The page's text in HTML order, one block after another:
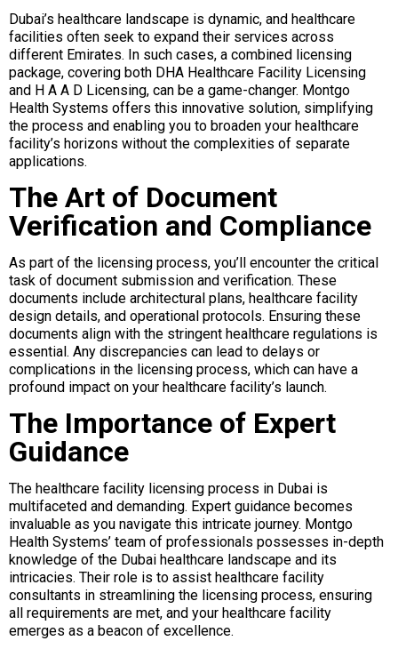
Dubai’s healthcare landscape is dynamic, and healthcare
facilities often seek to expand their services across
different Emirates. In such cases, a combined licensing
package, covering both DHA Healthcare Facility Licensing
and H A A D Licensing, can be a game-changer. Montgo
Health Systems offers this innovative solution, simplifying
the process and enabling you to broaden your healthcare
facility’s horizons without the complexities of separate
applications.
The Art of Document
Verification and Compliance
As part of the licensing process, you’ll encounter the critical
task of document submission and verification. These
documents include architectural plans, healthcare facility
design details, and operational protocols. Ensuring these
documents align with the stringent healthcare regulations is
essential. Any discrepancies can lead to delays or
complications in the licensing process, which can have a
profound impact on your healthcare facility’s launch.
The Importance of Expert
Guidance
The healthcare facility licensing process in Dubai is
multifaceted and demanding. Expert guidance becomes
invaluable as you navigate this intricate journey. Montgo
Health Systems’ team of professionals possesses in-depth
knowledge of the Dubai healthcare landscape and its
intricacies. Their role is to assist healthcare facility
consultants in streamlining the licensing process, ensuring
all requirements are met, and your healthcare facility
emerges as a beacon of excellence.